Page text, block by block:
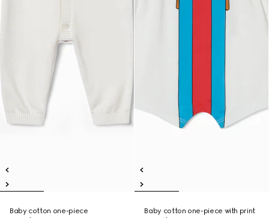
Baby cotton one-piece
Baby cotton one-piece with print